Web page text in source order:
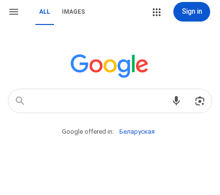
ALL IMAGES Sign in
Google offered in: Беларуская